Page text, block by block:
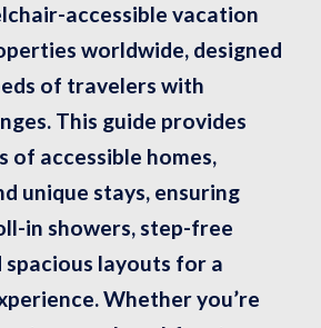
accessible vacation
worldwide, designed
of travelers with
This guide provides
of accessible homes,
unique stays, ensuring
in showers, step-free
spacious layouts for a
Whether you’re